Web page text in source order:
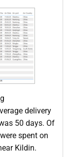
delivery
50 days. Of
spent on
Kildin.